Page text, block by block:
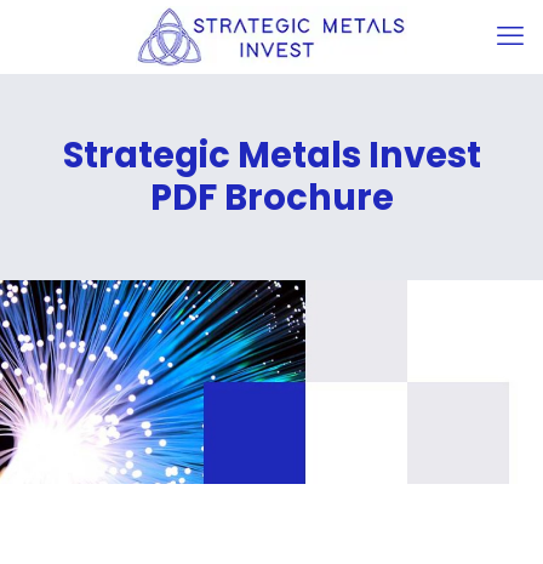
Strategic Metals Invest
PDF Brochure